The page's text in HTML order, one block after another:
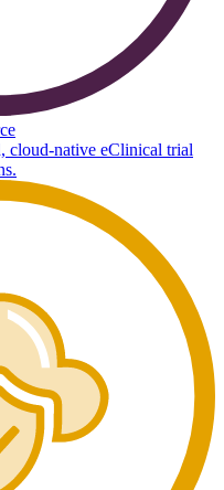
cloud-native eClinical trial